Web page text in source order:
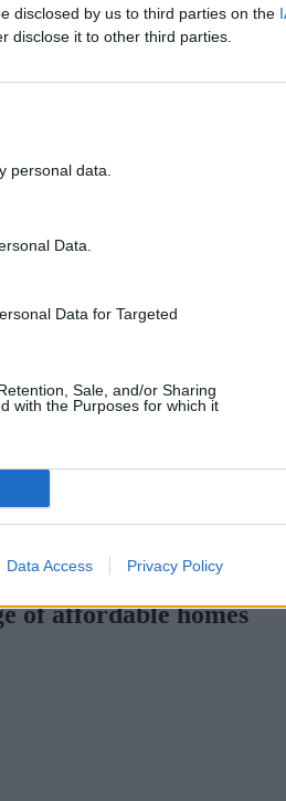
disclosed by us to third parties on the
disclose it to other third parties.
personal data.
Data.
Data for Targeted
Sale, and/or Sharing
with the Purposes for which it
Data Access Privacy Policy
Mortgage News
Better Business
For Your Clients
View all
Industry Heroes
Top Comments
the MS Club & Subscribe
Specialist Lending
Bridging
Second Charge Lending
for energy-efficient new builds•
of affordable homes